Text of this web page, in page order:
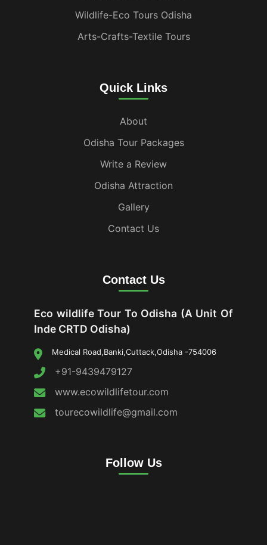
Wildlife-Eco Tours Odisha
Arts-Crafts-Textile Tours
Quick Links
About
Odisha Tour Packages
Write a Review
Odisha Attraction
Gallery
Contact Us
Contact Us
Eco wildlife Tour To Odisha (A Unit Of
Inde CRTD Odisha)
Medical Road,Banki,Cuttack,Odisha -754006
+91-9439479127
www.ecowildlifetour.com
tourecowildlife@gmail.com
Follow Us